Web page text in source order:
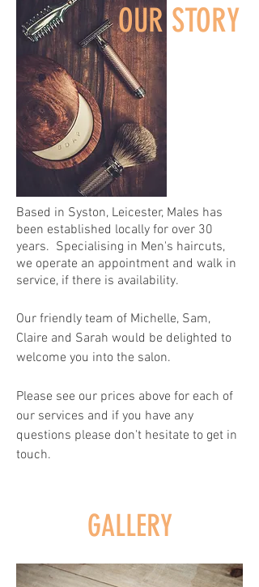
OUR STORY
Based in Syston, Leicester, Males has
been established locally for over 30
years. Specialising in Men's haircuts,
we operate an appointment and walk in
service, if there is availability.
Our friendly team of Michelle, Sam,
Claire and Sarah would be delighted to
welcome you into the salon.
Please see our prices above for each of
our services and if you have any
questions please don't hesitate to get in
touch.
GALLERY